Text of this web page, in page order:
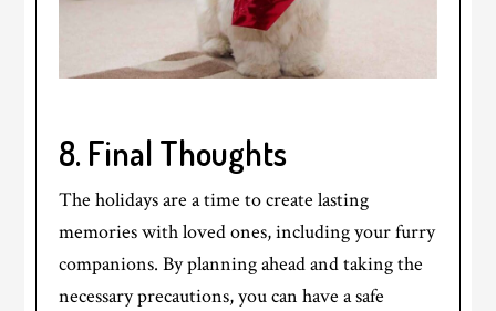
8. Final Thoughts
The holidays are a time to create lasting
memories with loved ones, including your furry
companions. By planning ahead and taking the
necessary precautions, you can have a safe